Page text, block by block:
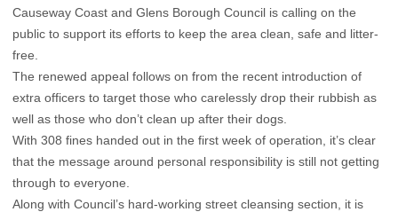
Causeway Coast and Glens Borough Council is calling on the
public to support its efforts to keep the area clean, safe and litter-
free.
The renewed appeal follows on from the recent introduction of
extra officers to target those who carelessly drop their rubbish as
well as those who don’t clean up after their dogs.
With 308 fines handed out in the first week of operation, it’s clear
that the message around personal responsibility is still not getting
through to everyone.
Along with Council’s hard-working street cleansing section, it is